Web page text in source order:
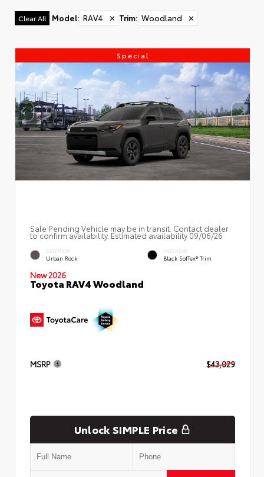
Clear All Model: RAV4 ✕ Trim: Woodland ✕
Special
Sale Pending Vehicle may be in transit. Contact dealer
to confirm availability. Estimated availability 09/06/26
EXTERIOR
Urban Rock
INTERIOR
Black SofTex® Trim
New 2026
Toyota RAV4 Woodland
MSRP $43,029
Unlock SIMPLE Price